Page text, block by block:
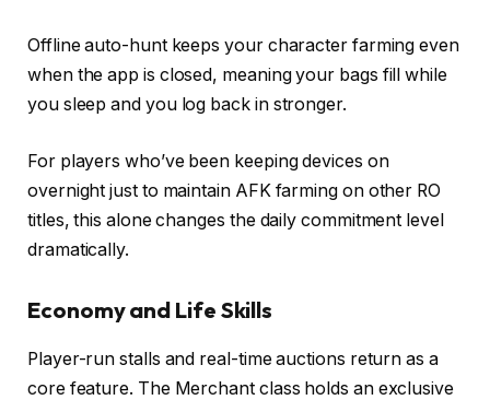
Offline auto-hunt keeps your character farming even
when the app is closed, meaning your bags fill while
you sleep and you log back in stronger.
For players who’ve been keeping devices on
overnight just to maintain AFK farming on other RO
titles, this alone changes the daily commitment level
dramatically.
Economy and Life Skills
Player-run stalls and real-time auctions return as a
core feature. The Merchant class holds an exclusive